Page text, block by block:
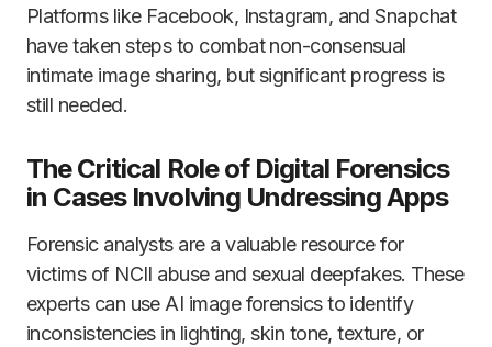
Platforms like Facebook, Instagram, and Snapchat
have taken steps to combat non-consensual
intimate image sharing, but significant progress is
still needed.
The Critical Role of Digital Forensics
in Cases Involving Undressing Apps
Forensic analysts are a valuable resource for
victims of NCII abuse and sexual deepfakes. These
experts can use AI image forensics to identify
inconsistencies in lighting, skin tone, texture, or